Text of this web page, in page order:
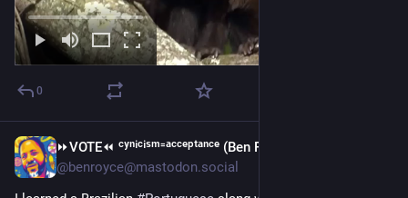
0
⏩︎VOTE⏪︎ ᶜʸⁿⁱᶜⁱˢᵐ⁼ᵃᶜᶜᵉᵖᵗᵃⁿᶜᵉ (Ben Royce)
@benroyce@mastodon.social